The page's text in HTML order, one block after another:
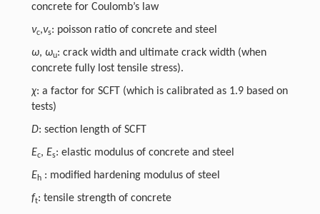
concrete for Coulomb’s law
νc,νs: poisson ratio of concrete and steel
ω, ωu: crack width and ultimate crack width (when
concrete fully lost tensile stress).
χ: a factor for SCFT (which is calibrated as 1.9 based on
tests)
D: section length of SCFT
Ec, Es: elastic modulus of concrete and steel
E h: modified hardening modulus of steel
ft: tensile strength of concrete